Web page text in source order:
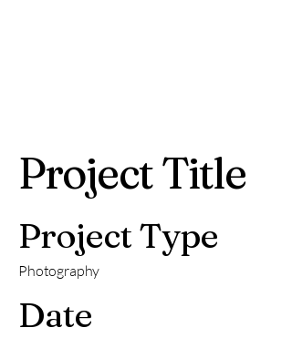
Project Title
Project Type
Photography
Date